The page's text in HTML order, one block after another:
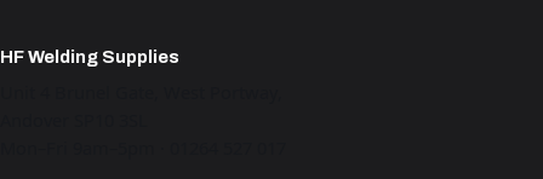
HF Welding Supplies